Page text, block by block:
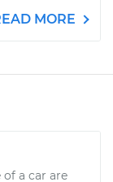
MORE
a car are